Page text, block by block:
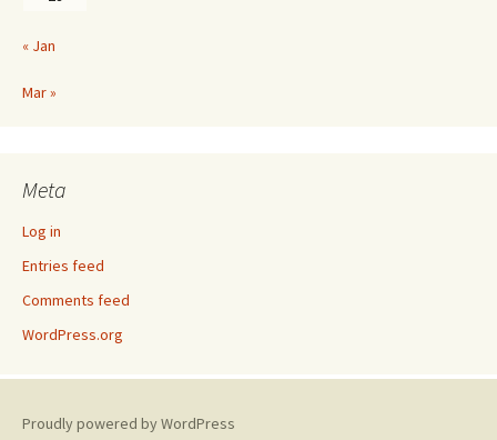
« Jan
Mar »
Meta
Log in
Entries feed
Comments feed
WordPress.org
Proudly powered by WordPress